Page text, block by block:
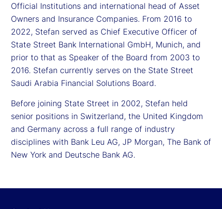
Official Institutions and international head of Asset
Owners and Insurance Companies. From 2016 to
2022, Stefan served as Chief Executive Officer of
State Street Bank International GmbH, Munich, and
prior to that as Speaker of the Board from 2003 to
2016. Stefan currently serves on the State Street
Saudi Arabia Financial Solutions Board.
Before joining State Street in 2002, Stefan held
senior positions in Switzerland, the United Kingdom
and Germany across a full range of industry
disciplines with Bank Leu AG, JP Morgan, The Bank of
New York and Deutsche Bank AG.